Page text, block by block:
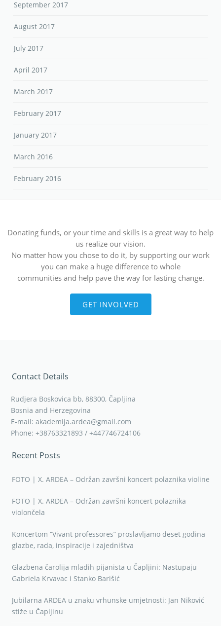
September 2017
August 2017
July 2017
April 2017
March 2017
February 2017
January 2017
March 2016
February 2016
Donating funds, or your time and skills is a great way to help
us realize our vision.
No matter how you chose to do it, by supporting our work
you can make a huge difference to whole
communities and help pave the way for lasting change.
GET INVOLVED
Contact Details
Rudjera Boskovica bb, 88300, Čapljina
Bosnia and Herzegovina
E-mail: akademija.ardea@gmail.com
Phone: +38763321893 / +447746724106
Recent Posts
FOTO | X. ARDEA – Održan završni koncert polaznika violine
FOTO | X. ARDEA – Održan završni koncert polaznika
violončela
Koncertom “Vivant professores” proslavljamo deset godina
glazbe, rada, inspiracije i zajedništva
Glazbena čarolija mladih pijanista u Čapljini: Nastupaju
Gabriela Krvavac i Stanko Barišić
Jubilarna ARDEA u znaku vrhunske umjetnosti: Jan Niković
stiže u Čapljinu